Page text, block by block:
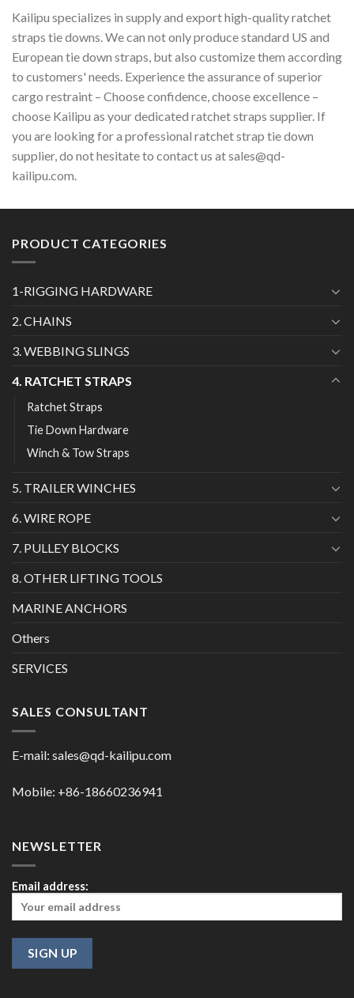
Kailipu specializes in supply and export high-quality ratchet
straps tie downs. We can not only produce standard US and
European tie down straps, but also customize them according
to customers' needs. Experience the assurance of superior
cargo restraint – Choose confidence, choose excellence –
choose Kailipu as your dedicated ratchet straps supplier. If
you are looking for a professional ratchet strap tie down
supplier, do not hesitate to contact us atsales@qd-
kailipu.com
PRODUCT CATEGORIES
1-RIGGING HARDWARE
2. CHAINS
3. WEBBING SLINGS
4. RATCHET STRAPS
Ratchet Straps
Tie Down Hardware
Winch & Tow Straps
5. TRAILER WINCHES
6. WIRE ROPE
7. PULLEY BLOCKS
8. OTHER LIFTING TOOLS
MARINE ANCHORS
Others
SERVICES
SALES CONSULTANT
E-mail: sales@qd-kailipu.com
Mobile: +86-18660236941
NEWSLETTER
Email address: